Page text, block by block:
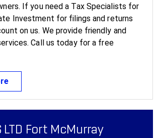
If you need a Tax Specialists for
Investment for filings and returns
on us. We provide friendly and
Call us today for a free
LTD Fort McMurray